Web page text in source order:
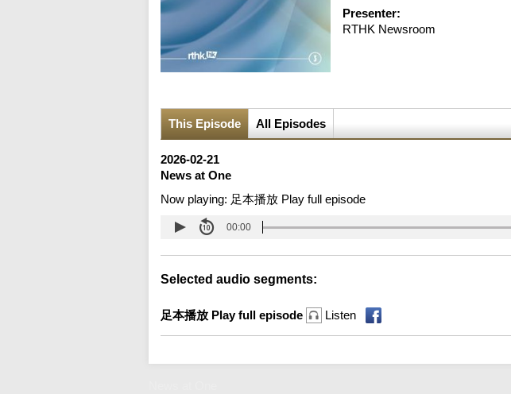
Presenter:
RTHK Newsroom
This Episode All Episodes
2026-02-21
News at One
Now playing: 足本播放 Play full episode
00:00
Selected audio segments:
足本播放 Play full episode Listen